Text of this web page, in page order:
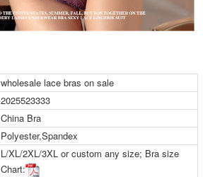
wholesale lace bras on sale
2025523333
China Bra
Polyester,Spandex
L/XL/2XL/3XL or custom any size; Bra size
Chart: